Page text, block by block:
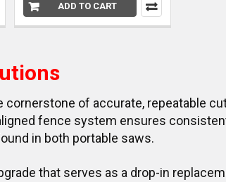
ADD TO CART
of accurate, repeatable
fence system ensures
in both portable saws.
that serves as a drop-in